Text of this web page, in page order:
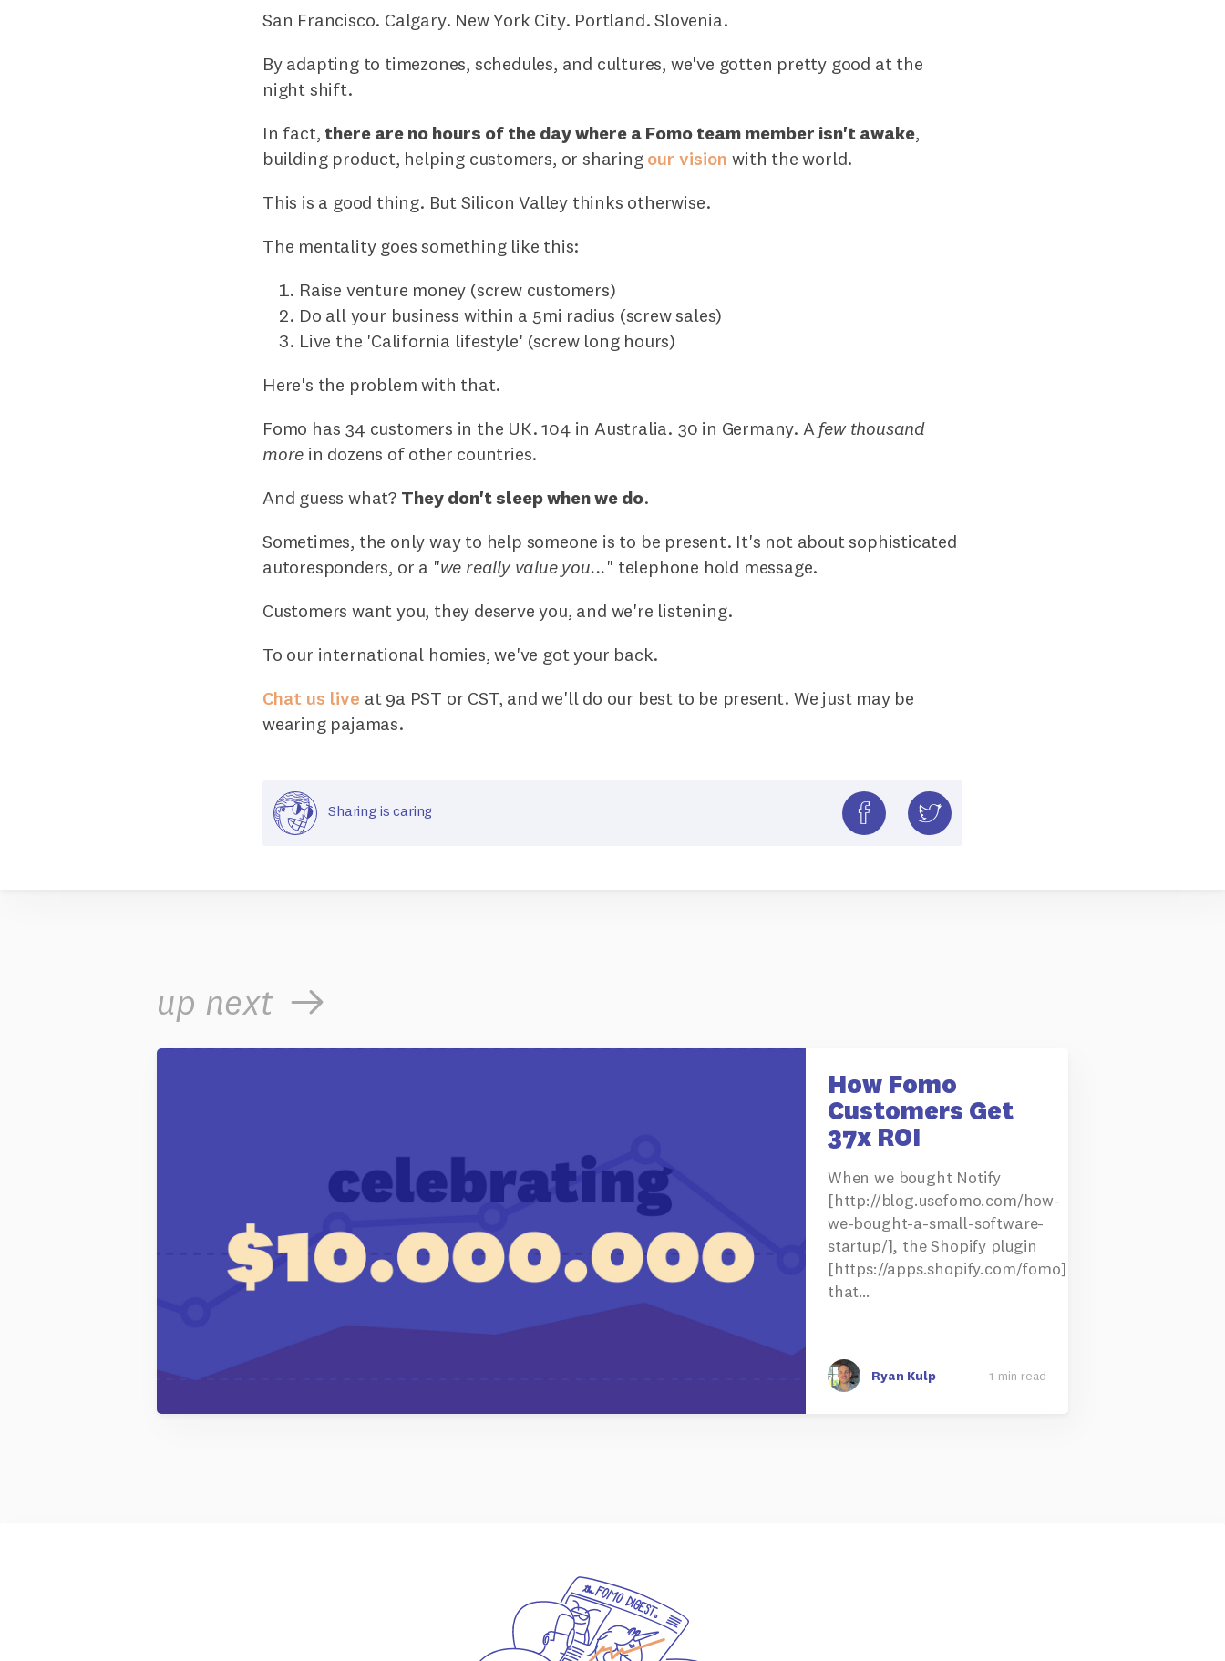
San Francisco. Calgary. New York City. Portland. Slovenia.
By adapting to timezones, schedules, and cultures, we've gotten pretty good at the
night shift.
In fact, there are no hours of the day where a Fomo team member isn't awake,
building product, helping customers, or sharing our vision with the world.
This is a good thing. But Silicon Valley thinks otherwise.
The mentality goes something like this:
Raise venture money (screw customers)
Do all your business within a 5mi radius (screw sales)
Live the 'California lifestyle' (screw long hours)
Here's the problem with that.
Fomo has 34 customers in the UK. 104 in Australia. 30 in Germany. A few thousand
more in dozens of other countries.
And guess what? They don't sleep when we do.
Sometimes, the only way to help someone is to be present. It's not about sophisticated
autoresponders, or a "we really value you..." telephone hold message.
Customers want you, they deserve you, and we're listening.
To our international homies, we've got your back.
Chat us live at 9a PST or CST, and we'll do our best to be present. We just may be
wearing pajamas.
Sharing is caring
up next
How Fomo
Customers Get
37x ROI
When we bought Notify
[http://blog.usefomo.com/how-
we-bought-a-small-software-
startup/], the Shopify plugin
[https://apps.shopify.com/fomo]
that…
Ryan Kulp 1 min read